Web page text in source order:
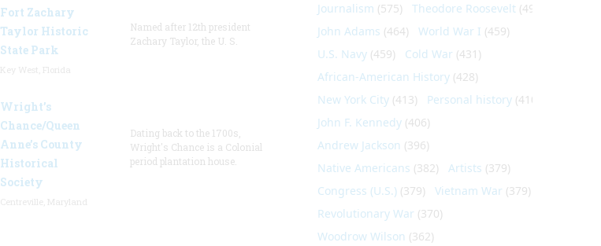
Fort Zachary
Taylor Historic
State Park
Named after 12th president
Zachary Taylor, the U. S.
Wright’s
Chance/Queen
Anne’s County
Historical
Society
Dating back to the 1700s,
Wright's Chance is a Colonial
period plantation house.
Journalism (575) Theodore Roosevelt(495)
John Adams (464) World War I (459)
U.S. Navy(459) Cold War (431)
African-American History(428)
New York City(413) Personal history(410)
John F. Kennedy(406)
Andrew Jackson (396)
Native Americans (382) Artists (379)
Congress (U.S.)(379) Vietnam War (379)
Revolutionary War (370)
Woodrow Wilson (362)